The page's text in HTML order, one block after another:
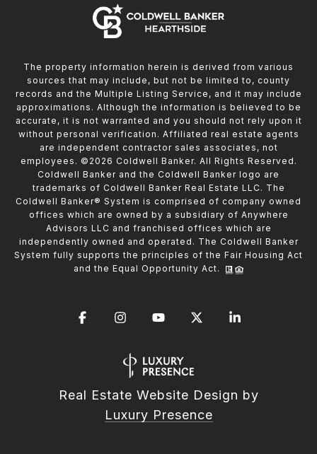
The property information herein is derived from various
sources that may include, but not be limited to, county
records and the Multiple Listing Service, and it may include
approximations. Although the information is believed to be
accurate, it is not warranted and you should not rely upon it
without personal verification. Affiliated real estate agents
are independent contractor sales associates, not
employees. © 2026 Coldwell Banker. All Rights Reserved.
Coldwell Banker and the Coldwell Banker logo are
trademarks of Coldwell Banker Real Estate LLC. The
Coldwell Banker® System is comprised of company owned
offices which are owned by a subsidiary of Anywhere
Advisors LLC and franchised offices which are
independently owned and operated. The Coldwell Banker
System fully supports the principles of the Fair Housing Act
and the Equal Opportunity Act.
Real Estate Website Design by
Luxury Presence